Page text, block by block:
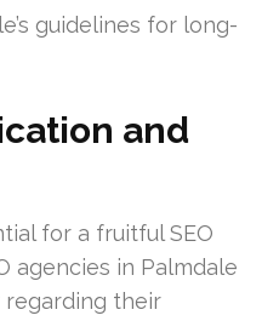
guidelines for long-
and
for a fruitful SEO
agencies in Palmdale
their